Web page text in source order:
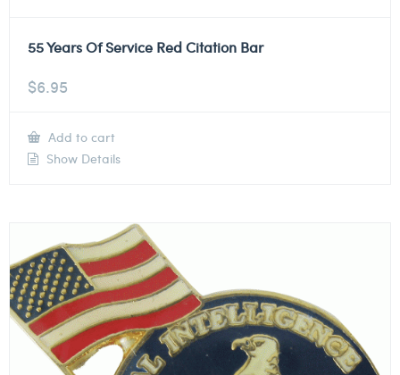
55 Years Of Service Red Citation Bar
$6.95
Add to cart
Show Details